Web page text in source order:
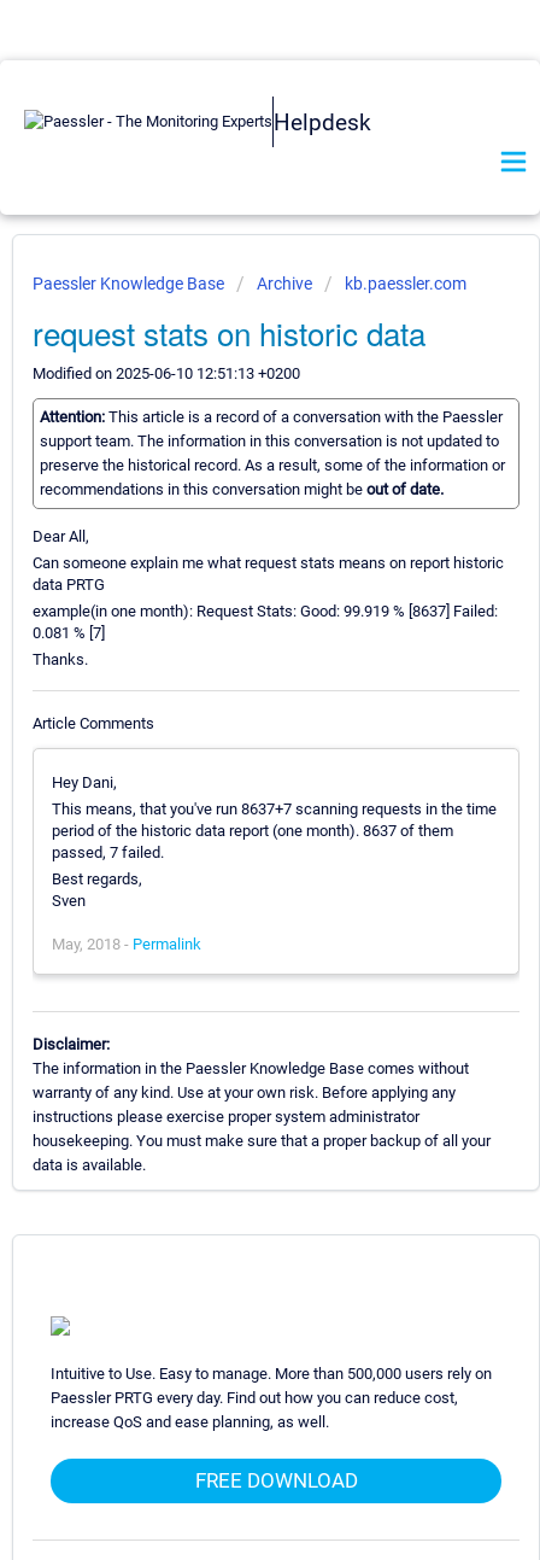
Helpdesk
Paessler Knowledge Base Archive kb.paessler.com
request stats on historic data
Modified on 2025-06-10 12:51:13 +0200
Attention: This article is a record of a conversation with the Paessler
support team. The information in this conversation is not updated to
preserve the historical record. As a result, some of the information or
recommendations in this conversation might be out of date.
Dear All,
Can someone explain me what request stats means on report historic
data PRTG
example(in one month): Request Stats: Good: 99.919 % [8637] Failed:
0.081 % [7]
Thanks.
Article Comments
Hey Dani,
This means, that you've run 8637+7 scanning requests in the time
period of the historic data report (one month). 8637 of them
passed, 7 failed.
Best regards,
Sven
May, 2018 - Permalink
Disclaimer:
The information in the Paessler Knowledge Base comes without
warranty of any kind. Use at your own risk. Before applying any
instructions please exercise proper system administrator
housekeeping. You must make sure that a proper backup of all your
data is available.
Intuitive to Use. Easy to manage. More than 500,000 users rely on
Paessler PRTG every day. Find out how you can reduce cost,
increase QoS and ease planning, as well.
FREE DOWNLOAD